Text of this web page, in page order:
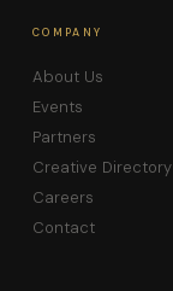
COMPANY
About Us
Events
Partners
Creative Directory
Careers
Contact